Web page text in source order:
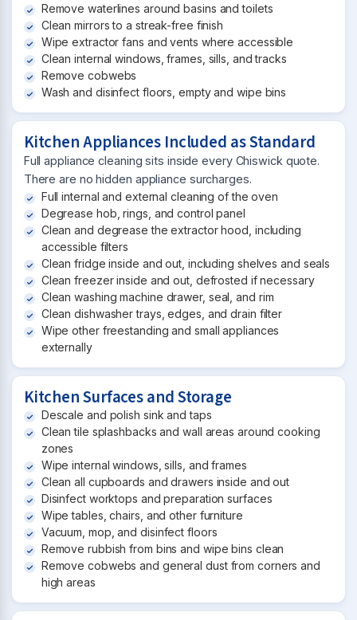
Remove waterlines around basins and toilets
Clean mirrors to a streak-free finish
Wipe extractor fans and vents where accessible
Clean internal windows, frames, sills, and tracks
Remove cobwebs
Wash and disinfect floors, empty and wipe bins
Kitchen Appliances Included as Standard
Full appliance cleaning sits inside every Chiswick quote.
There are no hidden appliance surcharges.
Full internal and external cleaning of the oven
Degrease hob, rings, and control panel
Clean and degrease the extractor hood, including
accessible filters
Clean fridge inside and out, including shelves and seals
Clean freezer inside and out, defrosted if necessary
Clean washing machine drawer, seal, and rim
Clean dishwasher trays, edges, and drain filter
Wipe other freestanding and small appliances
externally
Kitchen Surfaces and Storage
Descale and polish sink and taps
Clean tile splashbacks and wall areas around cooking
zones
Wipe internal windows, sills, and frames
Clean all cupboards and drawers inside and out
Disinfect worktops and preparation surfaces
Wipe tables, chairs, and other furniture
Vacuum, mop, and disinfect floors
Remove rubbish from bins and wipe bins clean
Remove cobwebs and general dust from corners and
high areas